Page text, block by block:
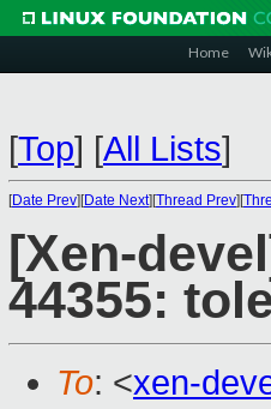
Home
[Top] [All Lists]
[Date Prev][Date Next][Thread Prev][
[Xen-
44355:
To: <xen-